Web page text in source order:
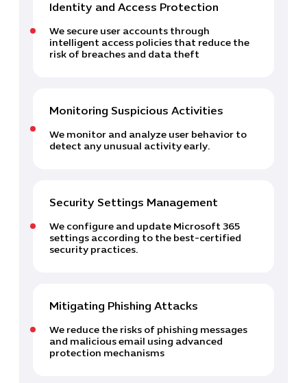
IT Solutions
Software
Business
Identity and Access Protection
We secure user accounts through
intelligent access policies that reduce the
risk of breaches and data theft
Monitoring Suspicious Activities
We monitor and analyze user behavior to
detect any unusual activity early.
Security Settings Management
We configure and update Microsoft 365
settings according to the best-certified
security practices.
Mitigating Phishing Attacks
We reduce the risks of phishing messages
and malicious email using advanced
protection mechanisms